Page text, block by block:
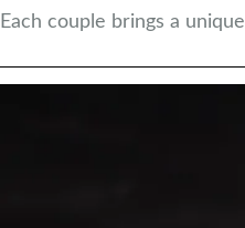
Each couple brings a